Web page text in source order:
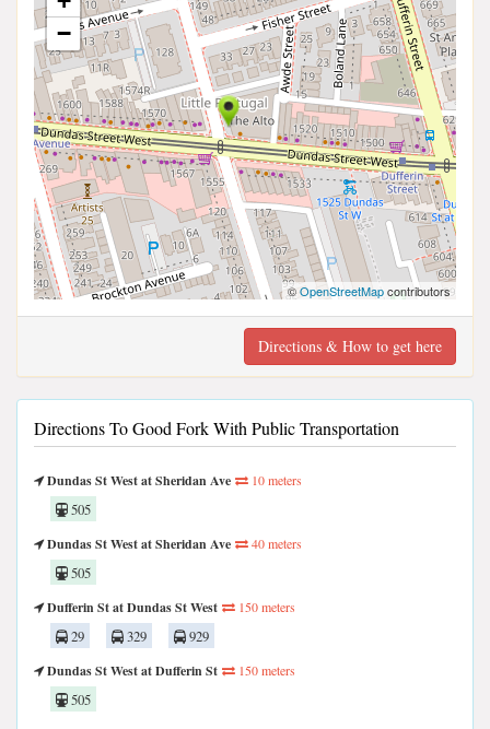
−
©OpenStreetMapcontributors
Directions & How to get here
Directions To Good Fork With Public Transportation
Dundas St West at Sheridan Ave 10 meters
505
Dundas St West at Sheridan Ave
40 meters
505
Dufferin St at Dundas St West
150 meters
29 329
929
Dundas St West at Dufferin St
150 meters
505